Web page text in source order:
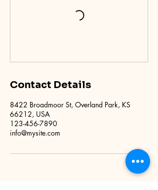
Contact Details
8422 Broadmoor St, Overland Park, KS
66212, USA
123-456-7890
info@mysite.com